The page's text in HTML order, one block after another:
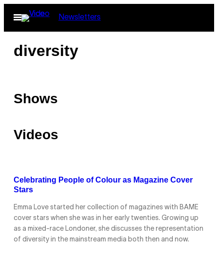
Open
Menu
Newsletters
diversity
Shows
Videos
Celebrating People of Colour as Magazine Cover
Stars
Emma Love started her collection of magazines with BAME
cover stars when she was in her early twenties. Growing up
as a mixed-race Londoner, she discusses the representation
of diversity in the mainstream media both then and now.